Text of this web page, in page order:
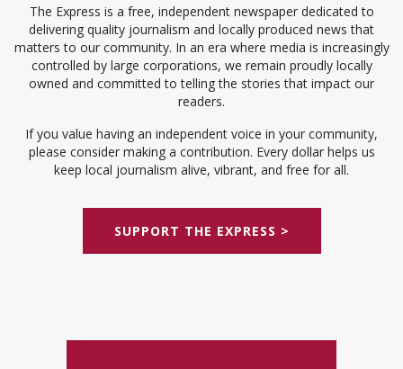
The Express is a free, independent newspaper dedicated to
delivering quality journalism and locally produced news that
matters to our community. In an era where media is increasingly
controlled by large corporations, we remain proudly locally
owned and committed to telling the stories that impact our
readers.
If you value having an independent voice in your community,
please consider making a contribution. Every dollar helps us
keep local journalism alive, vibrant, and free for all.
SUPPORT THE EXPRESS >